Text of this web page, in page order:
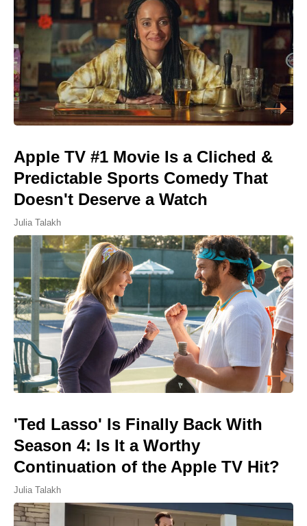
Apple TV #1 Movie Is a Cliched &
Predictable Sports Comedy That
Doesn't Deserve a Watch
Julia Talakh
'Ted Lasso' Is Finally Back With
Season 4: Is It a Worthy
Continuation of the Apple TV Hit?
Julia Talakh